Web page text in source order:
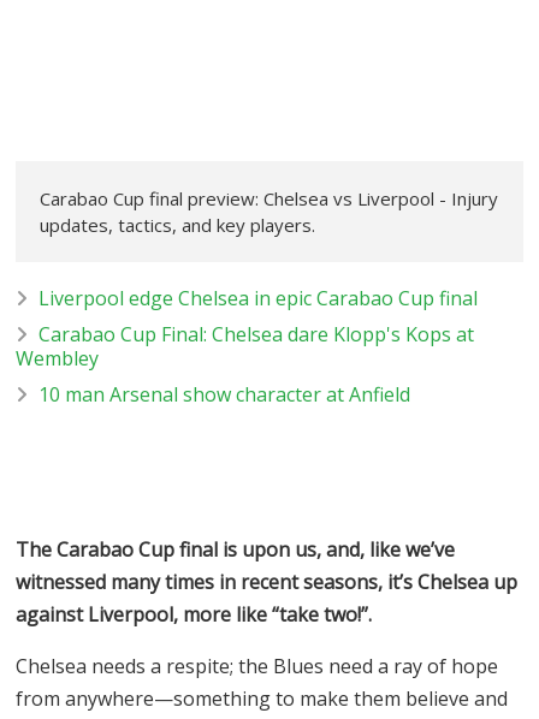
Carabao Cup final preview: Chelsea vs Liverpool - Injury
updates, tactics, and key players.
Liverpool edge Chelsea in epic Carabao Cup final
Carabao Cup Final: Chelsea dare Klopp's Kops at
Wembley
10 man Arsenal show character at Anfield
The Carabao Cup final is upon us, and, like we’ve
witnessed many times in recent seasons, it’s Chelsea up
against Liverpool, more like “take two!”.
Chelsea needs a respite; the Blues need a ray of hope
from anywhere—something to make them believe and